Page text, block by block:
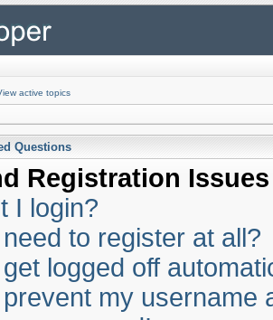
active topics
Questions
Registration Issues
I login?
to register at all?
logged off
my username